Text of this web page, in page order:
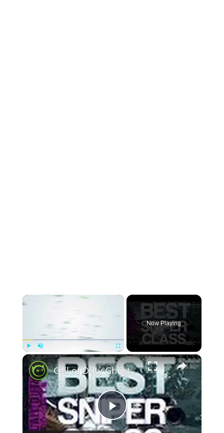
×
Play Unmute Fullscreen
Now Playing
×
Play
Call of Duty Ghost - Best Sniper Class Layout - Free For All Gameplay on Prison Break